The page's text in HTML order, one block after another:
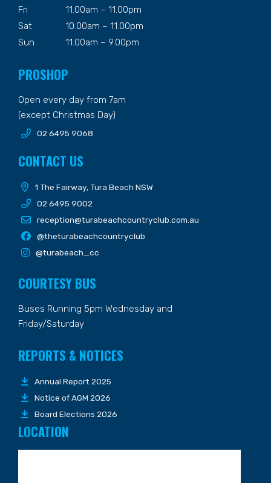
Fri
11.00am – 11.00pm
Sat
10.00am – 11.00pm
Sun
11.00am – 9.00pm
PROSHOP
Open every day from 7am
(except Christmas Day)
02 6495 9068
CONTACT US
1 The Fairway, Tura Beach NSW
02 6495 9002
reception@turabeachcountryclub.com.au
@theturabeachcountryclub
@turabeach_cc
COURTESY BUS
Buses Running 5pm Wednesday and
Friday/Saturday
REPORTS & NOTICES
Annual Report 2025
Notice of AGM 2026
Board Elections 2026
LOCATION